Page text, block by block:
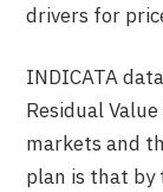
drivers for
INDICATA
Residual
markets and
plan is that by